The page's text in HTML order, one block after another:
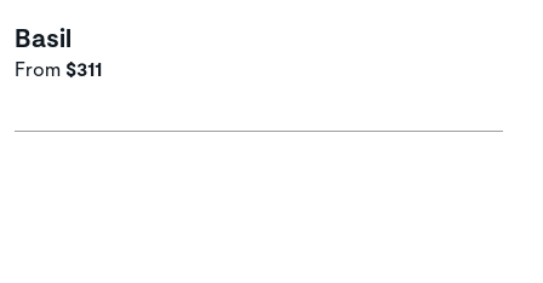
Basil
From $311